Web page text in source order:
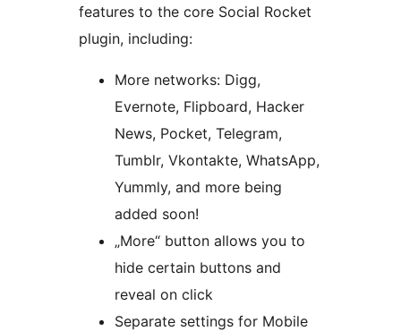
features to the core Social Rocket
plugin, including:
More networks: Digg,
Evernote, Flipboard, Hacker
News, Pocket, Telegram,
Tumblr, Vkontakte, WhatsApp,
Yummly, and more being
added soon!
„More“ button allows you to
hide certain buttons and
reveal on click
Separate settings for Mobile